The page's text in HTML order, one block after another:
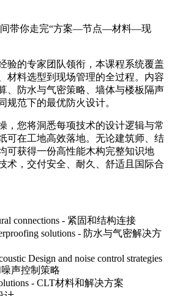
间带你走完“方案—节点—材料—现
验的专家团队领衔，本课程系统覆盖
材料选型到现场管理的全过程。内容
、防水与气密策略、墙体与楼板隔声
规范下的最优防火设计。
，您将洞悉每项技术的设计逻辑与常
可在工地高效落地。无论建筑师、结
可获得一份高性能木构完整知识地
术，交付安全、耐久、舒适且国际合
connections - 紧固和结构连接
solutions - 防水与气密解决方
Design and noise control strategies
声控制策略
- CLT材料和解决方案